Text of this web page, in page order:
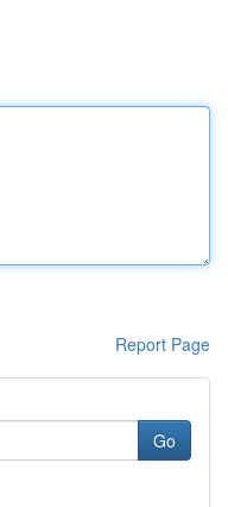
Report Page
Go